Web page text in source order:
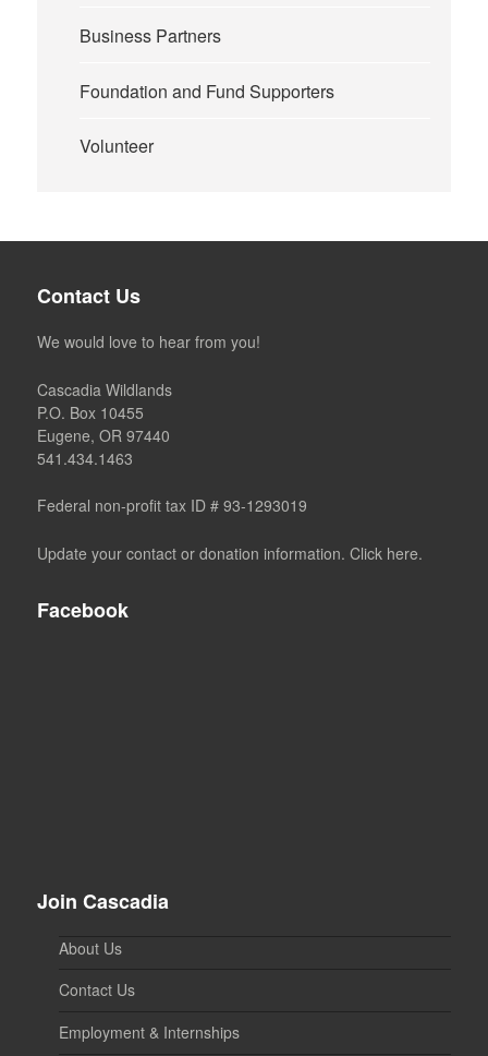
Business Partners
Foundation and Fund Supporters
Volunteer
Contact Us
We would love to hear from you!
Cascadia Wildlands
P.O. Box 10455
Eugene, OR 97440
541.434.1463
Federal non-profit tax ID # 93-1293019
Update your contact or donation information. Click here.
Facebook
Join Cascadia
About Us
Contact Us
Employment & Internships